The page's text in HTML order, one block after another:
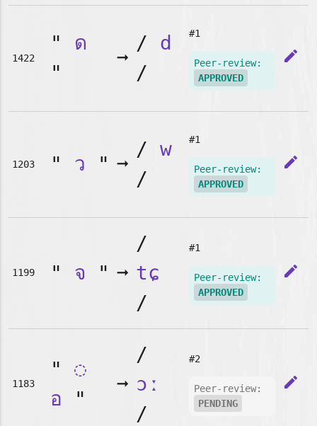
1422
" ด
"
➞
/ d
/
#1
Peer-review:
APPROVED
edit
1203 " ว " ➞
/ w
/
#1
Peer-review:
APPROVED
edit
1199 " จ " ➞
/
tɕ
/
#1
Peer-review:
APPROVED
edit
1183
" ◌
อ "
➞
/
ɔː
/
#2
Peer-review:
PENDING
edit